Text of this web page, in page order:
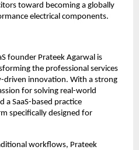
toward becoming a globally
electrical components.
founder Prateek Agarwal is
the professional services
driven innovation. With a strong
for solving real-world
a SaaS-based practice
specifically designed for
workflows, Prateek